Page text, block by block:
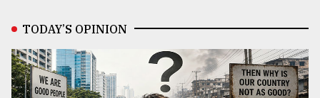
TODAY’S OPINION